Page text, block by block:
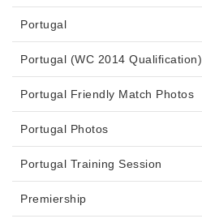
Portugal
Portugal (WC 2014 Qualification)
Portugal Friendly Match Photos
Portugal Photos
Portugal Training Session
Premiership